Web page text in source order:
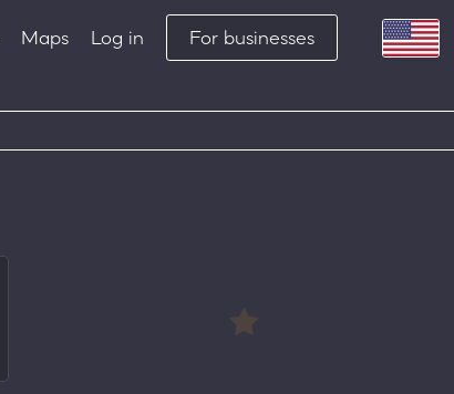
Maps Log in For businesses